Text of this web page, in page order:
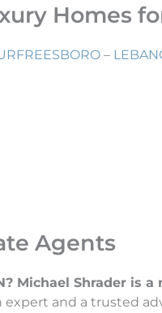
Homes
–
Agents
Michael Shrader is
and a trusted